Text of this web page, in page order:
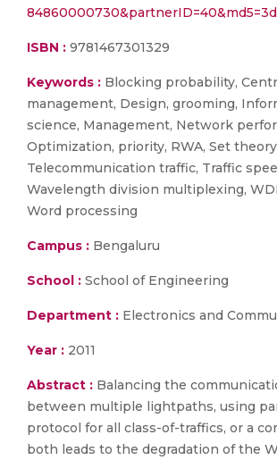
ISBN : 9781467301329
Keywords : Blocking probability,
management, Design, grooming,
science, Management, Network
Optimization, priority, RWA, Set
Telecommunication traffic, Traffic
Wavelength division multiplexing,
Word processing
Campus : Bengaluru
School : School of Engineering
Department : Electronics and
Year : 2011
Abstract : Balancing the
between multiple lightpaths, using
protocol for all class-of-traffics, or a
both leads to the degradation of the